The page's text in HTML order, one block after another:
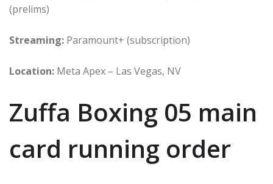
(prelims)
Streaming: Paramount+ (subscription)
Location: Meta Apex – Las Vegas, NV
Zuffa Boxing 05 main
card running order